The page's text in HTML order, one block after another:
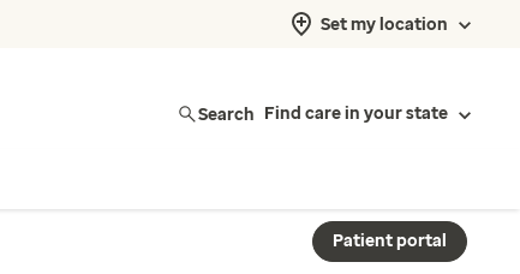
Set my location
Search Find care in your state
Patient portal